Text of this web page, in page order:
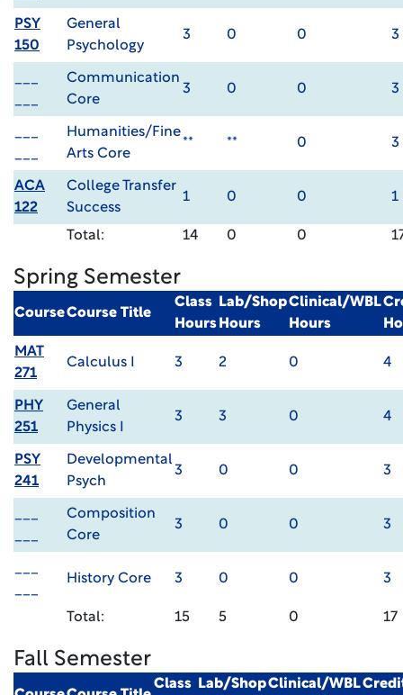
PSY
150
General
Psychology
3 0 0 3
Communication
Core
3 0 0 3
Humanities/Fine
Arts Core
** ** 0 3
ACA
122
College Transfer
Success
1 0 0 1
Total: 14 0 0
Spring Semester
CourseCourse Title
Class
Hours
Lab/Shop
Hours
Clinical/WBL
Hours
MAT
271
Calculus I 3 2 0 4
PHY
251
General
Physics I
3 3 0 4
PSY
241
Developmental
Psych
3 0 0 3
Composition
Core
3 0 0 3
History Core 3 0 0 3
Total: 15 5 0 17
Fall Semester
Class Lab/ShopClinical/WBL